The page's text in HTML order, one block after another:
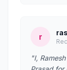
r
"I,